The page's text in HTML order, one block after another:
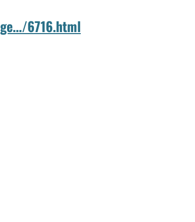
6716.html